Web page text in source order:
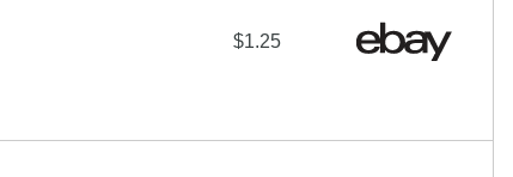
$1.25